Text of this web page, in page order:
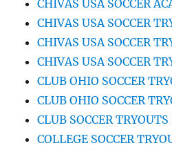
CHIVAS USA SOCCER
CHIVAS USA SOCCER
CHIVAS USA SOCCER
CHIVAS USA SOCCER
CLUB OHIO SOCCER
CLUB OHIO SOCCER
CLUB SOCCER
COLLEGE SOCCER